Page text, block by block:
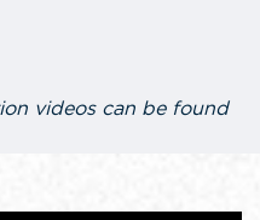
videos can be found